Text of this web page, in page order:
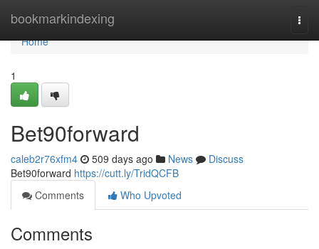
bookmarkindexing
Home
Home
1
Bet90forward
caleb2r76xfm4 509 days ago News
Discuss
Bet90forward https://cutt.ly/TridQCFB
Comments
Who Upvoted
Comments